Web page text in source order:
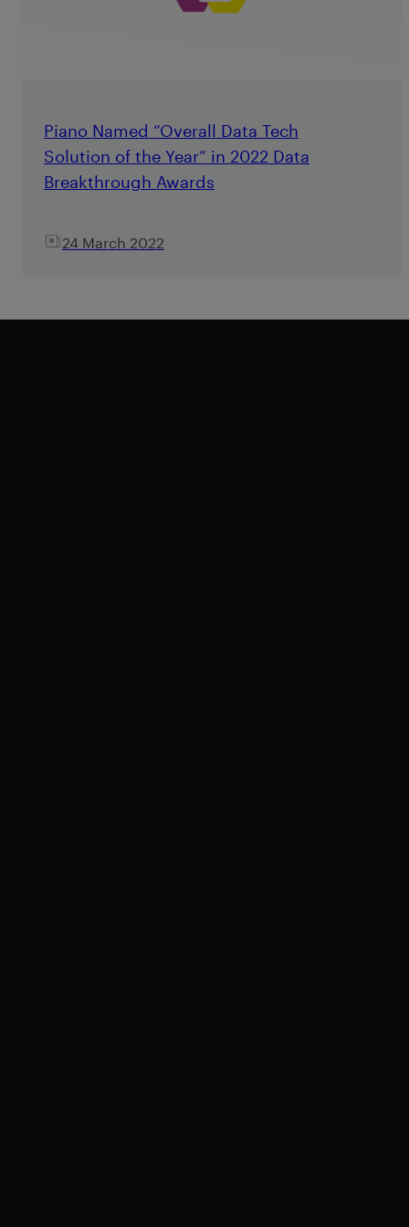
Piano Named “Overall Data Tech
Solution of the Year” in 2022 Data
Breakthrough Awards
24 March 2022